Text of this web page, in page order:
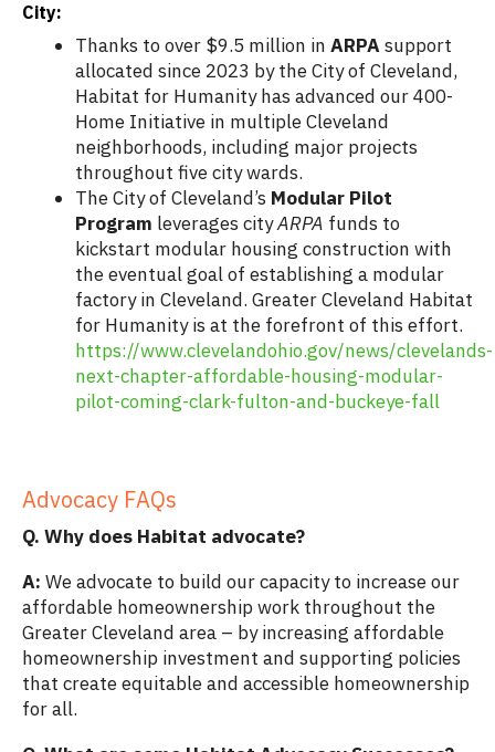
City:
Thanks to over $9.5 million in ARPAsupport
allocated since 2023 by the City of Cleveland,
Habitat for Humanity has advanced our 400-
Home Initiative in multiple Cleveland
neighborhoods, including major projects
throughout five city wards.
The City of Cleveland’s Modular Pilot
Program leverages cityARPA funds to
kickstart modular housing construction with
the eventual goal of establishing a modular
factory in Cleveland. Greater Cleveland Habitat
for Humanity is at the forefront of this effort.
https://www.clevelandohio.gov/news/clevelands-
next-chapter-affordable-housing-modular-
pilot-coming-clark-fulton-and-buckeye-fall
Advocacy FAQs
Q. Why does Habitat advocate?
A: We advocate to build our capacity to increase our
affordable homeownership work throughout the
Greater Cleveland area – by increasing affordable
homeownership investment and supporting policies
that create equitable and accessible homeownership
for all.